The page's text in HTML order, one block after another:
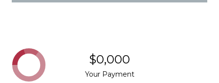
$0,000
Your Payment